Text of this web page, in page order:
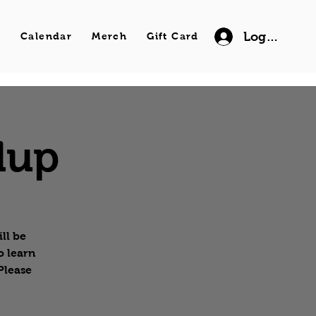
Calendar Merch Gift Card Log In
be
learn